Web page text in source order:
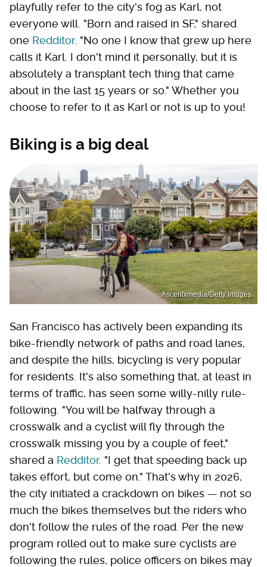
playfully refer to the city's fog as Karl, not
everyone will. "Born and raised in SF," shared
one Redditor. "No one I know that grew up here
calls it Karl. I don't mind it personally, but it is
absolutely a transplant tech thing that came
about in the last 15 years or so." Whether you
choose to refer to it as Karl or not is up to you!
Biking is a big deal
Ascentxmedia/Getty Images
San Francisco has actively been expanding its
bike-friendly network of paths and road lanes,
and despite the hills, bicycling is very popular
for residents. It's also something that, at least in
terms of traffic, has seen some willy-nilly rule-
following. "You will be halfway through a
crosswalk and a cyclist will fly through the
crosswalk missing you by a couple of feet,"
shared a Redditor. "I get that speeding back up
takes effort, but come on." That's why in 2026,
the city initiated a crackdown on bikes — not so
much the bikes themselves but the riders who
don't follow the rules of the road. Per the new
program rolled out to make sure cyclists are
following the rules, police officers on bikes may